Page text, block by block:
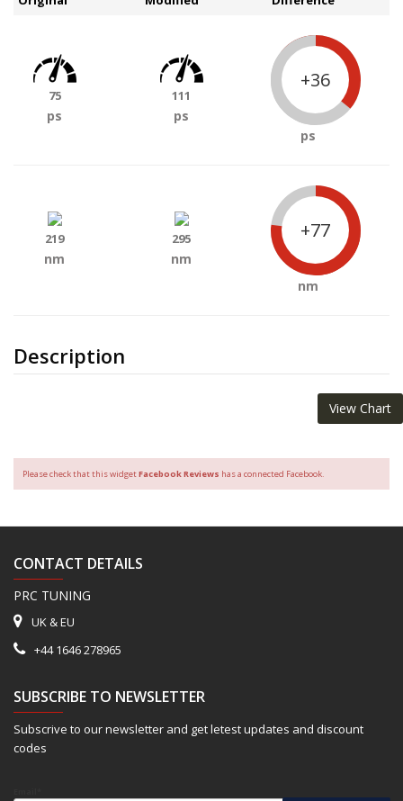
Description
75
ps
111
ps
+36
ps
219
nm
295
nm
+77
nm
View Chart
Please check that this widgetFacebook Reviews has a connected Facebook.
CONTACT DETAILS
PRC TUNING
UK & EU
+44 1646 278965
SUBSCRIBE TO NEWSLETTER
Subscrive to our newsletter and get letest updates and discount
codes